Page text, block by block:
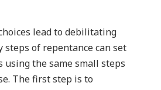
lead to debilitating
steps of repentance can set
using the same small steps
The first step is to